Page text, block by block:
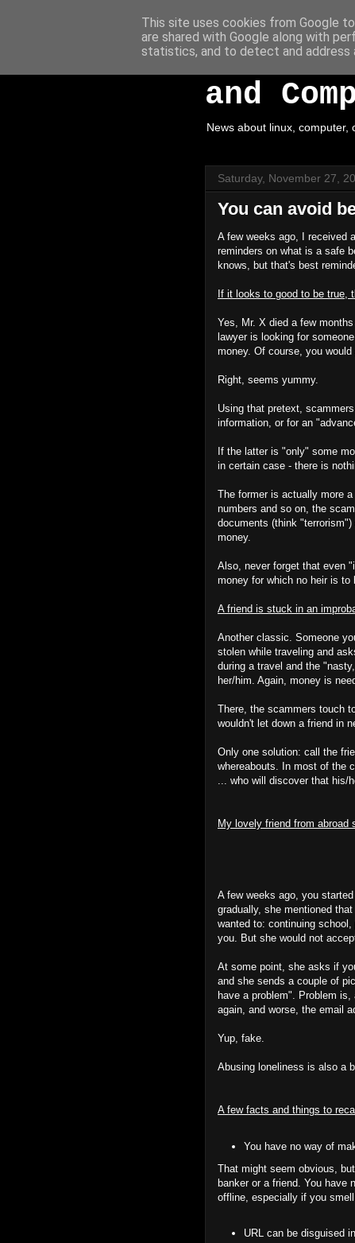
White
and
News about linux, computer,
Saturday, November 27,
You can avoid
A few weeks ago, I received
reminders on what is a safe
knows, but that's best
If it looks to good to be true,
Yes, Mr. X died a few
lawyer is looking for
money. Of course, you
Right, seems yummy.
Using that pretext,
information, or for an
If the latter is "only" some
in certain case - there is
The former is actually more
numbers and so on, the
documents (think
money.
Also, never forget that even
money for which no heir is to
A friend is stuck in an
Another classic. Someone
stolen while traveling and
during a travel and the
her/him. Again, money is
There, the scammers touch
wouldn't let down a friend in
Only one solution: call the
whereabouts. In most of the
... who will discover that his/
My lovely friend from abroad
A few weeks ago, you
gradually, she mentioned
wanted to: continuing
you. But she would not
At some point, she asks if
and she sends a couple of
have a problem". Problem
again, and worse, the email
Yup, fake.
Abusing loneliness is also a
A few facts and things to
You have no way of
That might seem obvious,
banker or a friend. You have
offline, especially if you smell
URL can be disguised
This site uses cookies from Google
are shared with Google along with
statistics, and to detect and address